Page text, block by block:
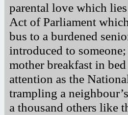
parental love which
Act of Parliament
bus to a burdened
introduced to
mother breakfast in
attention as the
trampling a
a thousand others like